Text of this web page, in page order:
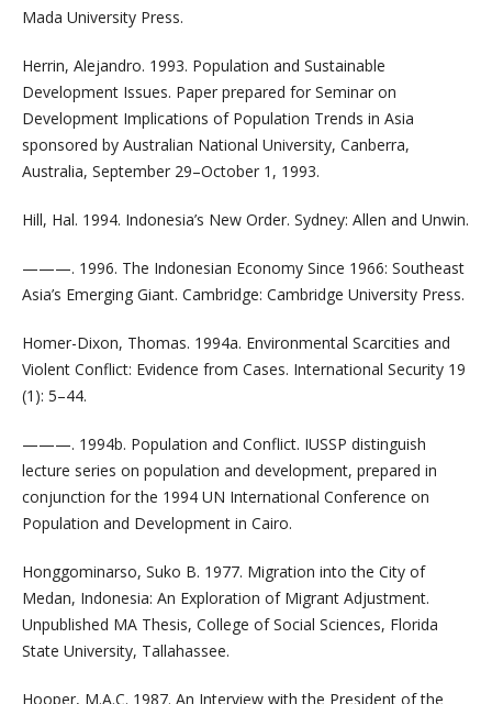
Mada University Press.
Herrin, Alejandro. 1993. Population and Sustainable
Development Issues. Paper prepared for Seminar on
Development Implications of Population Trends in Asia
sponsored by Australian National University, Canberra,
Australia, September 29–October 1, 1993.
Hill, Hal. 1994. Indonesia’s New Order. Sydney: Allen and Unwin.
———. 1996. The Indonesian Economy Since 1966: Southeast
Asia’s Emerging Giant. Cambridge: Cambridge University Press.
Homer-Dixon, Thomas. 1994a. Environmental Scarcities and
Violent Conflict: Evidence from Cases. International Security 19
(1): 5–44.
———. 1994b. Population and Conflict. IUSSP distinguish
lecture series on population and development, prepared in
conjunction for the 1994 UN International Conference on
Population and Development in Cairo.
Honggominarso, Suko B. 1977. Migration into the City of
Medan, Indonesia: An Exploration of Migrant Adjustment.
Unpublished MA Thesis, College of Social Sciences, Florida
State University, Tallahassee.
Hooper, M.A.C. 1987. An Interview with the President of the